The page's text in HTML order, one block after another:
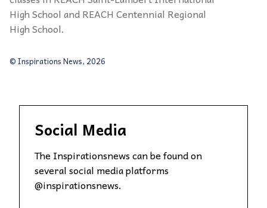
High School and REACH Centennial Regional
High School.
© Inspirations News, 2026
Social Media
The Inspirationsnews can be found on
several social media platforms
@inspirationsnews.